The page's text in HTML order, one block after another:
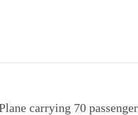
carrying 70